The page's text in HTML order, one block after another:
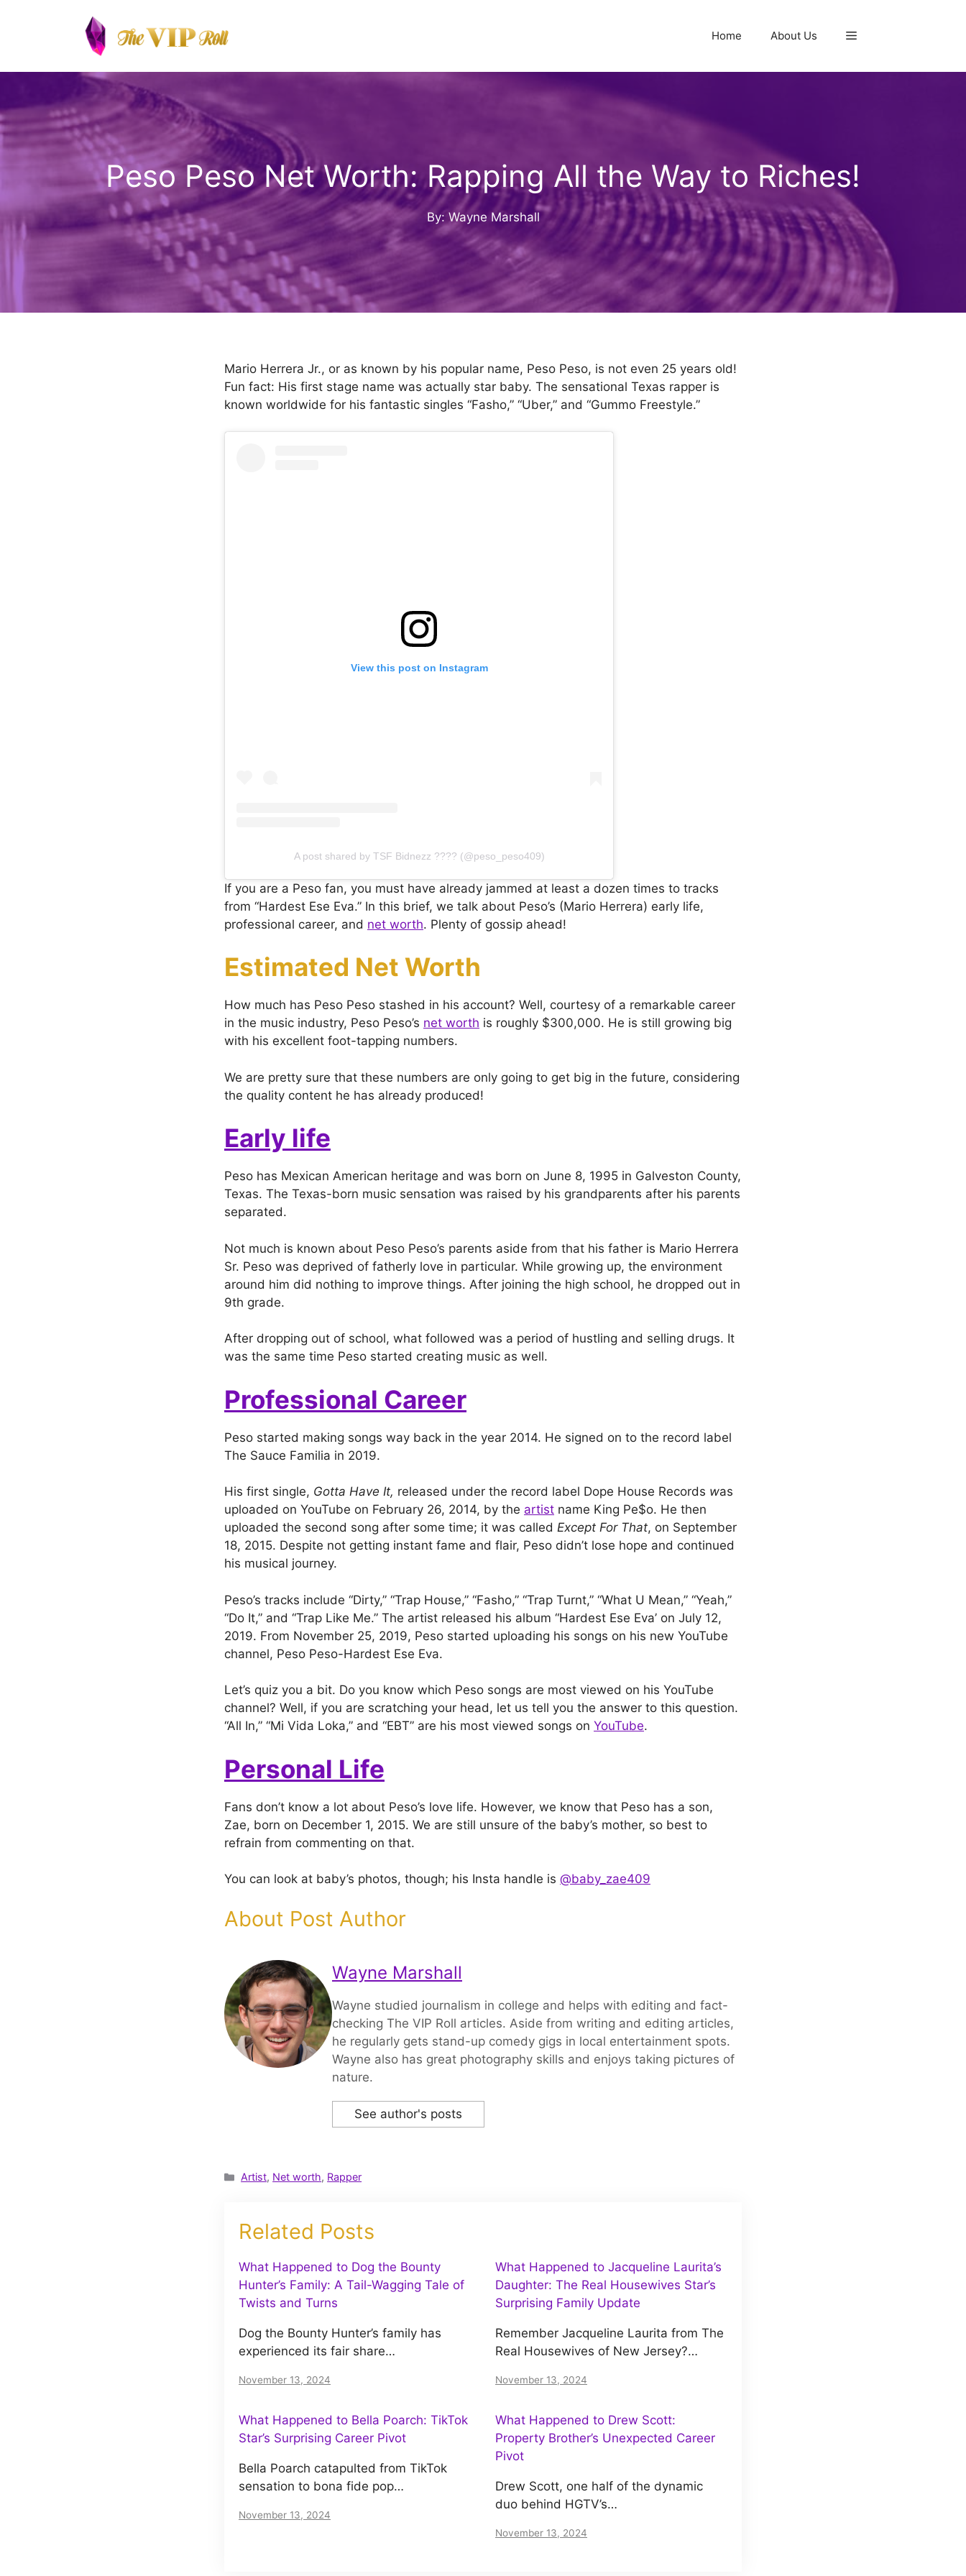
Home About Us
Peso Peso Net Worth: Rapping All the Way to Riches!
By: Wayne Marshall
Mario Herrera Jr., or as known by his popular name, Peso Peso, is not even 25 years old!
Fun fact: His first stage name was actually star baby. The sensational Texas rapper is
known worldwide for his fantastic singles “Fasho,” “Uber,” and “Gummo Freestyle.”
View this post on Instagram
A post shared by TSF Bidnezz ???? (@peso_peso409)
If you are a Peso fan, you must have already jammed at least a dozen times to tracks
from “Hardest Ese Eva.” In this brief, we talk about Peso’s (Mario Herrera) early life,
professional career, and net worth. Plenty of gossip ahead!
Estimated Net Worth
How much has Peso Peso stashed in his account? Well, courtesy of a remarkable career
in the music industry, Peso Peso’s net worth is roughly $300,000. He is still growing big
with his excellent foot-tapping numbers.
We are pretty sure that these numbers are only going to get big in the future, considering
the quality content he has already produced!
Early life
Peso has Mexican American heritage and was born on June 8, 1995 in Galveston County,
Texas. The Texas-born music sensation was raised by his grandparents after his parents
separated.
Not much is known about Peso Peso’s parents aside from that his father is Mario Herrera
Sr. Peso was deprived of fatherly love in particular. While growing up, the environment
around him did nothing to improve things. After joining the high school, he dropped out in
9th grade.
After dropping out of school, what followed was a period of hustling and selling drugs. It
was the same time Peso started creating music as well.
Professional Career
Peso started making songs way back in the year 2014. He signed on to the record label
The Sauce Familia in 2019.
His first single, Gotta Have It, released under the record label Dope House Records was
uploaded on YouTube on February 26, 2014, by the artist name King Pe$o. He then
uploaded the second song after some time; it was called Except For That, on September
18, 2015. Despite not getting instant fame and flair, Peso didn’t lose hope and continued
his musical journey.
Peso’s tracks include “Dirty,” “Trap House,” “Fasho,” “Trap Turnt,” “What U Mean,” “Yeah,”
“Do It,” and “Trap Like Me.” The artist released his album “Hardest Ese Eva’ on July 12,
2019. From November 25, 2019, Peso started uploading his songs on his new YouTube
channel, Peso Peso-Hardest Ese Eva.
Let’s quiz you a bit. Do you know which Peso songs are most viewed on his YouTube
channel? Well, if you are scratching your head, let us tell you the answer to this question.
“All In,” “Mi Vida Loka,” and “EBT” are his most viewed songs on YouTube.
Personal Life
Fans don’t know a lot about Peso’s love life. However, we know that Peso has a son,
Zae, born on December 1, 2015. We are still unsure of the baby’s mother, so best to
refrain from commenting on that.
You can look at baby’s photos, though; his Insta handle is @baby_zae409
About Post Author
Wayne Marshall
Wayne studied journalism in college and helps with editing and fact-
checking The VIP Roll articles. Aside from writing and editing articles,
he regularly gets stand-up comedy gigs in local entertainment spots.
Wayne also has great photography skills and enjoys taking pictures of
nature.
See author's posts
Categories
Artist, Net worth, Rapper
Related Posts
What Happened to Dog the Bounty
Hunter’s Family: A Tail-Wagging Tale of
Twists and Turns
Dog the Bounty Hunter’s family has
experienced its fair share…
November 13, 2024
What Happened to Jacqueline Laurita’s
Daughter: The Real Housewives Star’s
Surprising Family Update
Remember Jacqueline Laurita from The
Real Housewives of New Jersey?…
November 13, 2024
What Happened to Bella Poarch: TikTok
Star’s Surprising Career Pivot
Bella Poarch catapulted from TikTok
sensation to bona fide pop…
November 13, 2024
What Happened to Drew Scott:
Property Brother’s Unexpected Career
Pivot
Drew Scott, one half of the dynamic
duo behind HGTV’s…
November 13, 2024